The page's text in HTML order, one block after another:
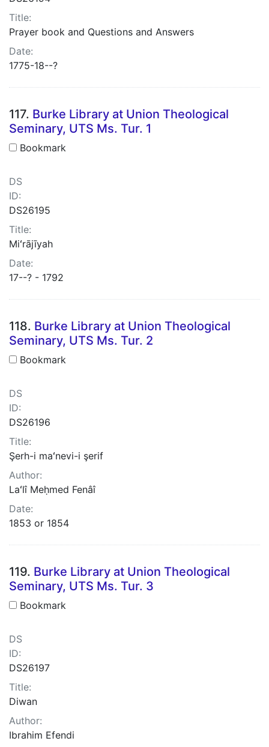
Title:
Prayer book and Questions and Answers
Date:
1775-18--?
117. Burke Library at Union Theological
Seminary, UTS Ms. Tur. 1
Bookmark
DS
ID:
DS26195
Title:
Miʻrājīyah
Date:
17--? - 1792
118. Burke Library at Union Theological
Seminary, UTS Ms. Tur. 2
Bookmark
DS
ID:
DS26196
Title:
Şerh-i maʻnevi-i şerif
Author:
Laʻlî Meḥmed Fenâî
Date:
1853 or 1854
119. Burke Library at Union Theological
Seminary, UTS Ms. Tur. 3
Bookmark
DS
ID:
DS26197
Title:
Diwan
Author:
Ibrahim Efendi